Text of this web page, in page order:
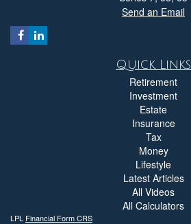
Send an Email
Quick Links
Retirement
Investment
Estate
Insurance
Tax
Money
Lifestyle
Latest Articles
All Videos
All Calculators
LPL Financial Form CRS